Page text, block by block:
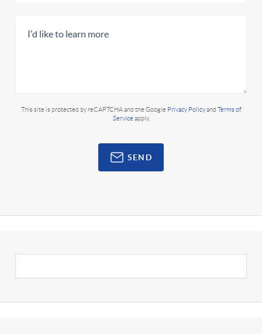
This site is protected by reCAPTCHA and the Google Privacy Policyand Terms of
Service apply.
SEND